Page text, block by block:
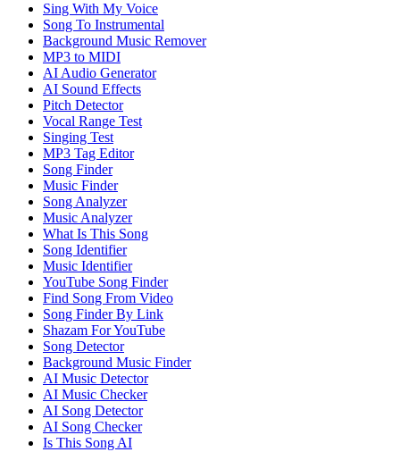
Sing With My Voice
Song To Instrumental
Background Music Remover
MP3 to MIDI
AI Audio Generator
AI Sound Effects
Pitch Detector
Vocal Range Test
Singing Test
MP3 Tag Editor
Song Finder
Music Finder
Song Analyzer
Music Analyzer
What Is This Song
Song Identifier
Music Identifier
YouTube Song Finder
Find Song From Video
Song Finder By Link
Shazam For YouTube
Song Detector
Background Music Finder
AI Music Detector
AI Music Checker
AI Song Detector
AI Song Checker
Is This Song AI